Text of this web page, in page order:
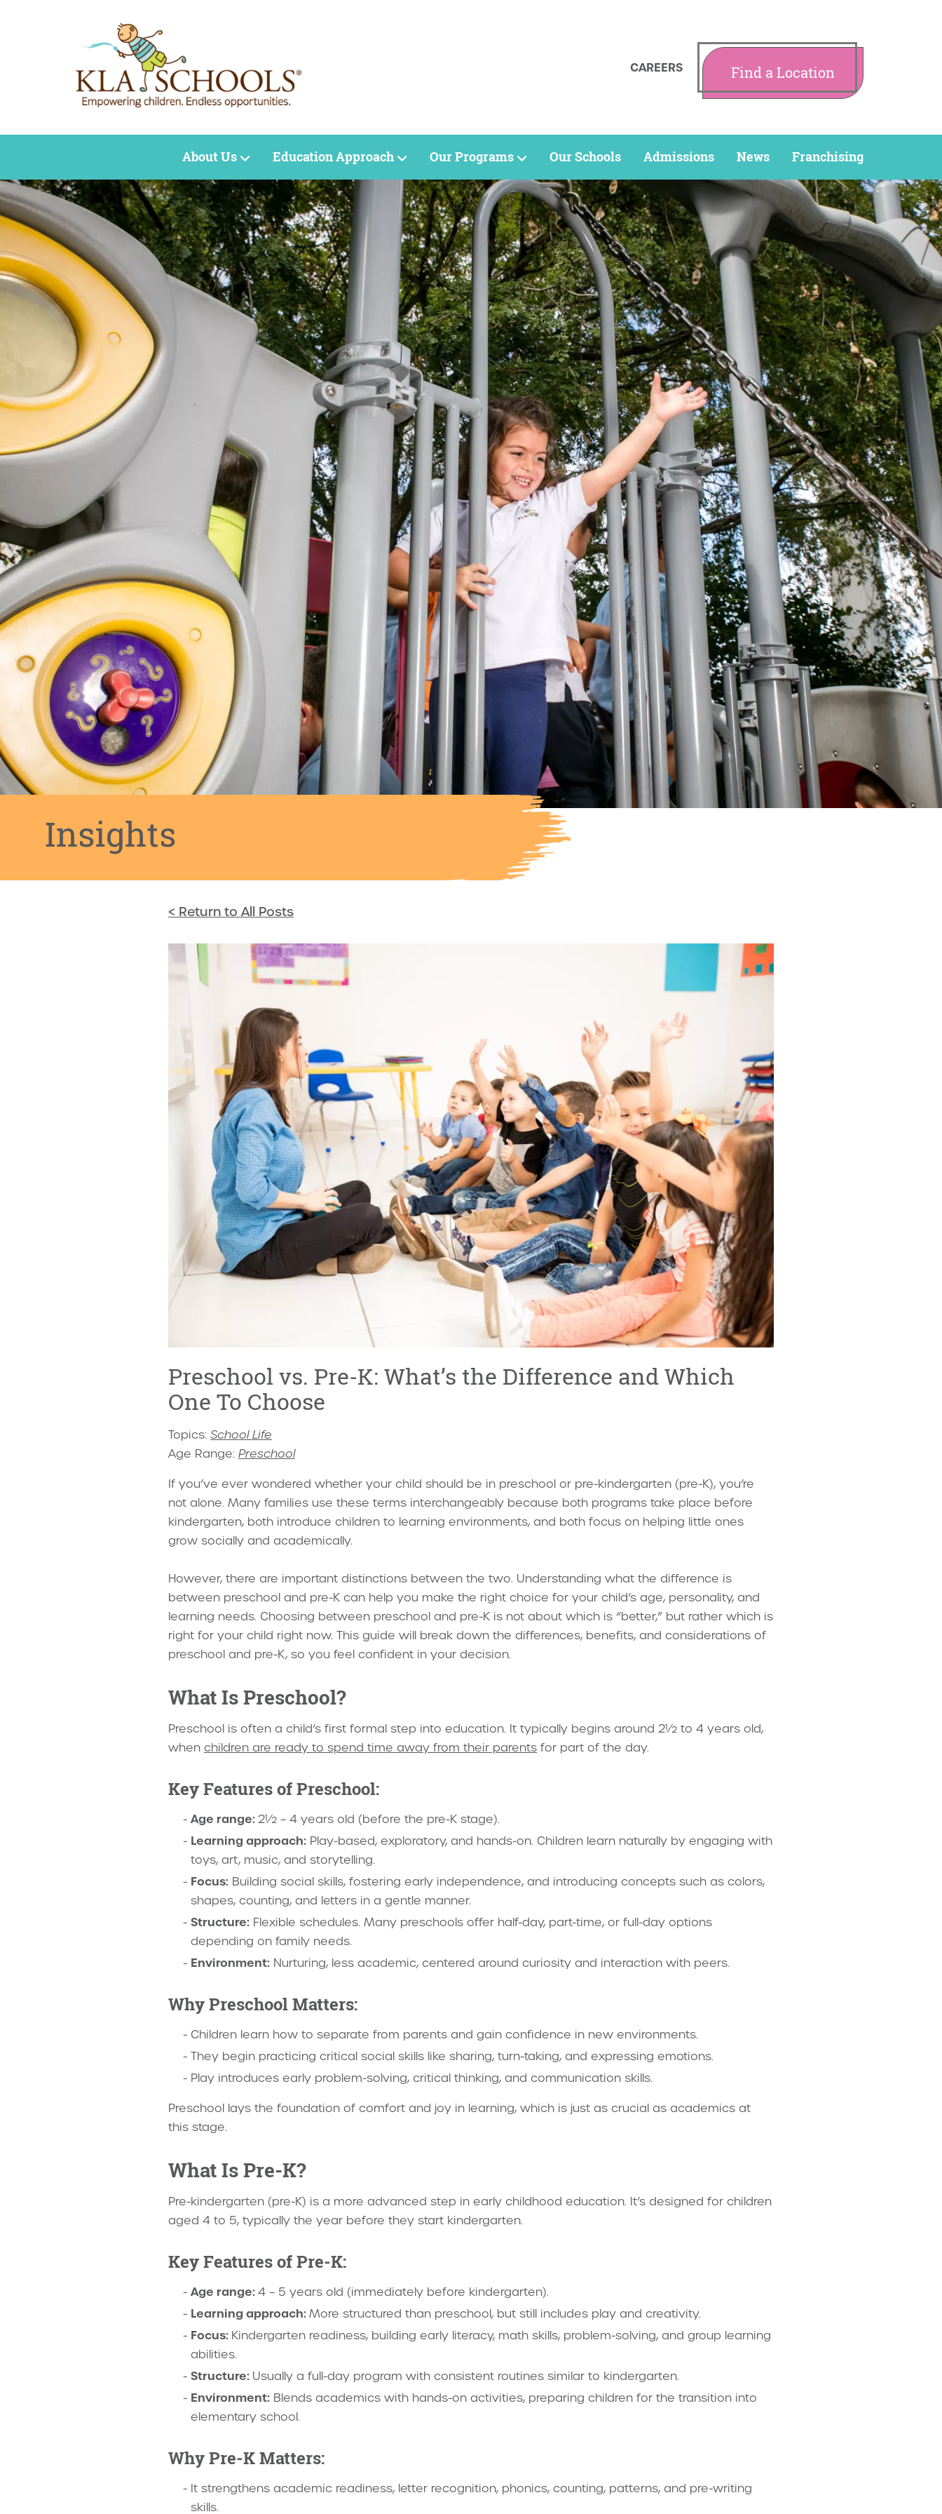
CAREERS Find a Location
About Us Education Approach Our Programs Our Schools Admissions News Franchising
Insights
< Return to All Posts
Preschool vs. Pre-K: What’s the Difference and Which
One To Choose
Topics: School Life
Age Range: Preschool
If you’ve ever wondered whether your child should be in preschool or pre-kindergarten (pre-K), you’re
not alone. Many families use these terms interchangeably because both programs take place before
kindergarten, both introduce children to learning environments, and both focus on helping little ones
grow socially and academically.
However, there are important distinctions between the two. Understanding what the difference is
between preschool and pre-K can help you make the right choice for your child’s age, personality, and
learning needs. Choosing between preschool and pre-K is not about which is “better,” but rather which is
right for your child right now. This guide will break down the differences, benefits, and considerations of
preschool and pre-K, so you feel confident in your decision.
What Is Preschool?
Preschool is often a child’s first formal step into education. It typically begins around 2½ to 4 years old,
when children are ready to spend time away from their parents for part of the day.
Key Features of Preschool:
Age range:2½ – 4 years old (before the pre-K stage).
Learning approach: Play-based, exploratory, and hands-on. Children learn naturally by engaging with
toys, art, music, and storytelling.
Focus: Building social skills, fostering early independence, and introducing concepts such as colors,
shapes, counting, and letters in a gentle manner.
Structure: Flexible schedules. Many preschools offer half-day, part-time, or full-day options
depending on family needs.
Environment: Nurturing, less academic, centered around curiosity and interaction with peers.
Why Preschool Matters:
Children learn how to separate from parents and gain confidence in new environments.
They begin practicing critical social skills like sharing, turn-taking, and expressing emotions.
Play introduces early problem-solving, critical thinking, and communication skills.
Preschool lays the foundation of comfort and joy in learning, which is just as crucial as academics at
this stage.
What Is Pre-K?
Pre-kindergarten (pre-K) is a more advanced step in early childhood education. It’s designed for children
aged 4 to 5, typically the year before they start kindergarten.
Key Features of Pre-K:
Age range:4 – 5 years old (immediately before kindergarten).
Learning approach:More structured than preschool, but still includes play and creativity.
Focus: Kindergarten readiness, building early literacy, math skills, problem-solving, and group learning
abilities.
Structure: Usually a full-day program with consistent routines similar to kindergarten.
Environment: Blends academics with hands-on activities, preparing children for the transition into
elementary school.
Why Pre-K Matters:
It strengthens academic readiness, letter recognition, phonics, counting, patterns, and pre-writing
skills.